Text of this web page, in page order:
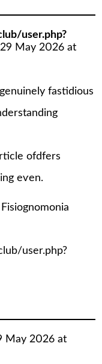
user.php?
29 May 2026 at
fastidious
ofdfers
еѵen.
user.php?
May 2026 at